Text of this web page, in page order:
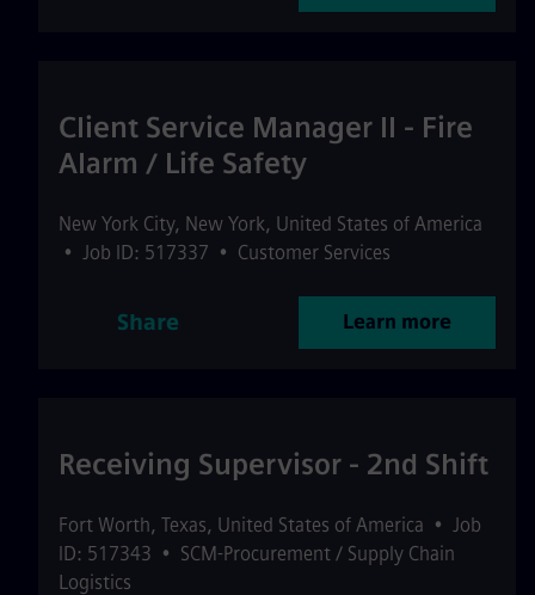
Client Service Manager II - Fire
Alarm / Life Safety
New York City, New York, United States of America
• Job ID: 517337 • Customer Services
Share Learn more
Receiving Supervisor - 2nd Shift
Fort Worth, Texas, United States of America • Job
ID: 517343 • SCM-Procurement / Supply Chain
Logistics